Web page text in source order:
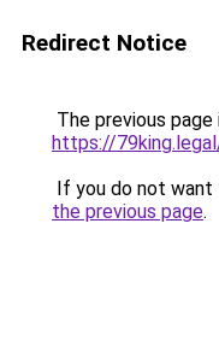
Redirect Notice
The previous
https://
If you do not want
the previous page.